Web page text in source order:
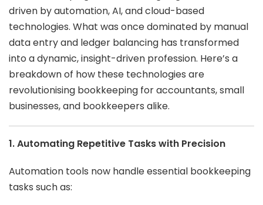
driven by automation, AI, and cloud-based
technologies. What was once dominated by manual
data entry and ledger balancing has transformed
into a dynamic, insight-driven profession. Here’s a
breakdown of how these technologies are
revolutionising bookkeeping for accountants, small
businesses, and bookkeepers alike.
1. Automating Repetitive Tasks with Precision
Automation tools now handle essential bookkeeping
tasks such as: